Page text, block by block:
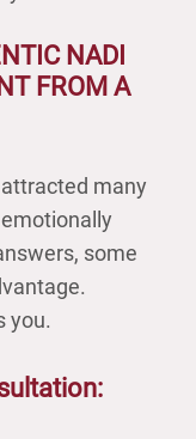
NADI
FROM A
many
some
you.